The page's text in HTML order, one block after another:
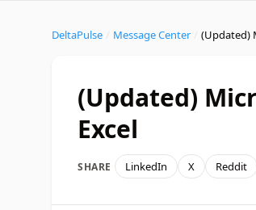
DeltaPulse Message Center
(Updated)
Excel
SHARE LinkedIn X Reddit